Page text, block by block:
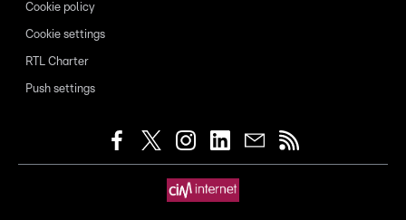
Cookie policy
Cookie settings
RTL Charter
Push settings